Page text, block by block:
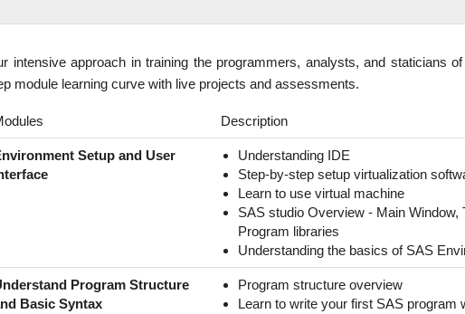
intensive approach in training the programmers, analysts, and staticians
module learning curve with live projects and assessments.
Description
Setup and User
Understanding IDE
Step-by-step setup virtualization
Learn to use virtual machine
SAS studio Overview - Main
Program libraries
Understanding the basics of SAS
Program Structure
Basic Syntax
Program structure overview
Learn to write your first SAS program